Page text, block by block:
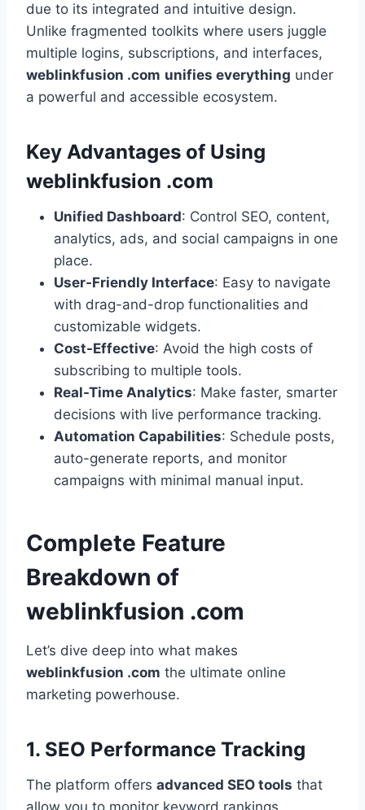
due to its integrated and intuitive design.
Unlike fragmented toolkits where users juggle
multiple logins, subscriptions, and interfaces,
weblinkfusion .com unifies everything under
a powerful and accessible ecosystem.
Key Advantages of Using
weblinkfusion .com
Unified Dashboard: Control SEO, content,
analytics, ads, and social campaigns in one
place.
User-Friendly Interface: Easy to navigate
with drag-and-drop functionalities and
customizable widgets.
Cost-Effective: Avoid the high costs of
subscribing to multiple tools.
Real-Time Analytics: Make faster, smarter
decisions with live performance tracking.
Automation Capabilities: Schedule posts,
auto-generate reports, and monitor
campaigns with minimal manual input.
Complete Feature
Breakdown of
weblinkfusion .com
Let’s dive deep into what makes
weblinkfusion .com the ultimate online
marketing powerhouse.
1. SEO Performance Tracking
The platform offers advanced SEO tools that